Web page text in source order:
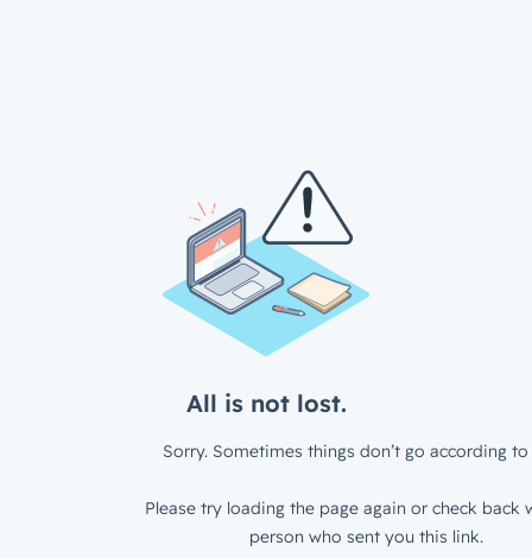
All is not lost.
Sorry. Sometimes things don’t go according to
Please try loading the page again or check back
person who sent you this link.